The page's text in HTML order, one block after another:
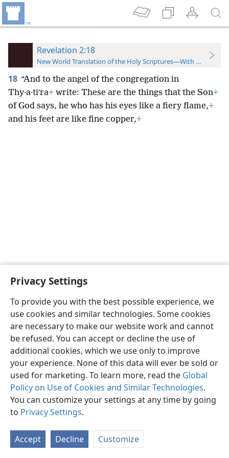
Privacy Settings
To provide you with the best possible experience, we
use cookies and similar technologies. Some cookies
are necessary to make our website work and cannot
be refused. You can accept or decline the use of
additional cookies, which we use only to improve
your experience. None of this data will ever be sold or
used for marketing. To learn more, read the Global
Policy on Use of Cookies and Similar Technologies.
You can customize your settings at any time by going
to Privacy Settings.
Accept Decline Customize
Revelation 2:18
New World Translation of the Holy Scriptures—With References
18 “And to the angel of the congregation in
Thy·a·tiʹra+ write: These are the things that the Son+
of God says, he who has his eyes like a fiery flame,+
and his feet are like fine copper,+
English Preferences
Copyright© 2026 Watch Tower Bible and Tract Society of Pennsylvania
Privacy Settings